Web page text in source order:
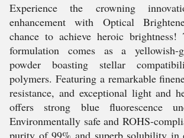
Experience the crowning
enhancement with Optical
chance to achieve heroic
formulation comes as a yellowish-
powder boasting stellar
polymers. Featuring a remarkable
resistance, and exceptional light and
offers strong blue fluorescence
Environmentally safe and ROHS-
purity of 99% and superb solubility in